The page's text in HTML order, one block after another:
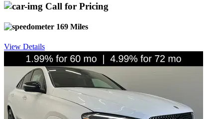
Call for Pricing
169 Miles
View Details